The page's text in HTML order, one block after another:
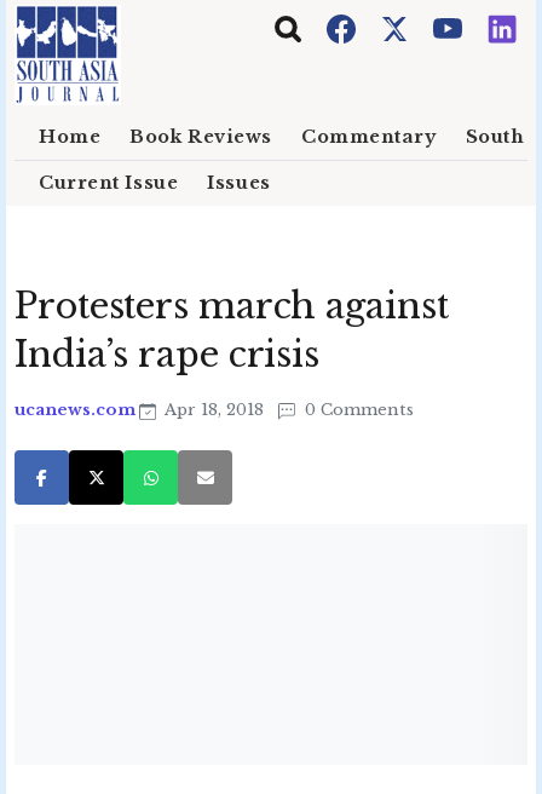
Skip to main content
Home Book Reviews Commentary South
Current Issue Issues
Protesters march against
India’s rape crisis
ucanews.com Apr 18, 2018 0 Comments